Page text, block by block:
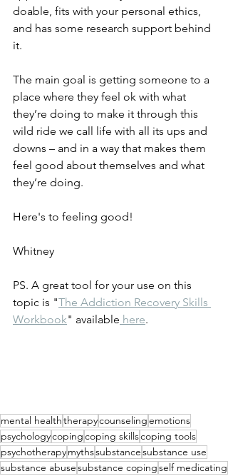
doable, fits with your personal ethics,
and has some research support behind
it.
The main goal is getting someone to a
place where they feel ok with what
they’re doing to make it through this
wild ride we call life with all its ups and
downs – and in a way that makes them
feel good about themselves and what
they’re doing.
Here's to feeling good!
Whitney
PS. A great tool for your use on this
topic is "The Addiction Recovery Skills
Workbook" available here.
mental healththerapycounselingemotions
psychologycopingcoping skillscoping tools
psychotherapymythssubstancesubstance use
substance abusesubstance copingself medicating